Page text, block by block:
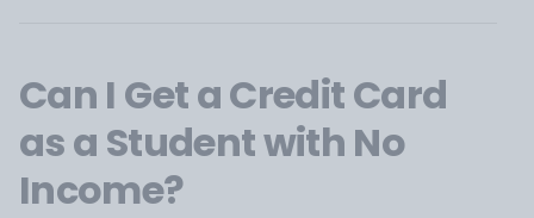
Can I Get a Credit Card
as a Student with No
Income?